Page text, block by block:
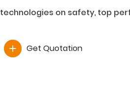
technologies on safety, top
Get Quotation